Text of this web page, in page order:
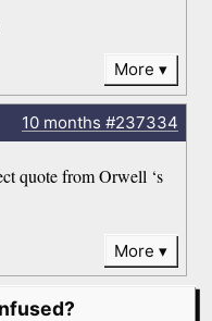
More
10 months #237334
quote from Orwell ‘s
More